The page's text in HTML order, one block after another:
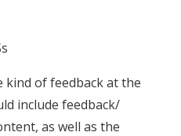
kind of feedback at the
include feedback/
as well as the